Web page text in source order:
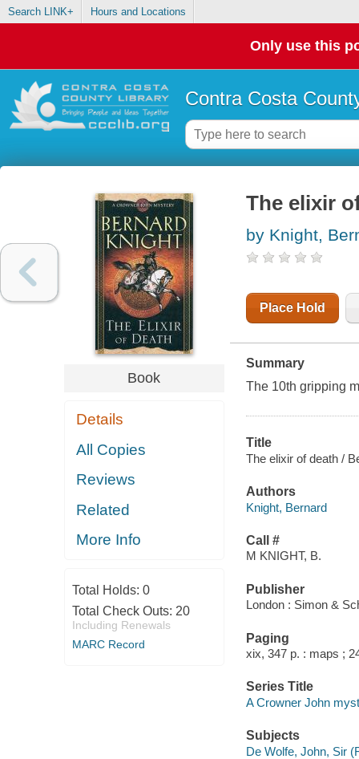
Search LINK+ Hours and Locations
Only use this
Contra Costa
Book
Details
All Copies
Reviews
Related
More Info
Total Holds: 0
Total Check Outs: 20
Including Renewals
MARC Record
The elixir
by Knight,
Place Hold
Summary
The 10th gripping
Title
The elixir of death /
Authors
Knight, Bernard
Call #
M KNIGHT, B.
Publisher
London : Simon &
Paging
xix, 347 p. : maps ;
Series Title
A Crowner John
Subjects
De Wolfe, John, Sir